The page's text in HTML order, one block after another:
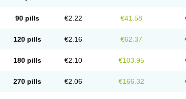
90 pills €2.22 €41.58
120 pills €2.16 €62.37
180 pills €2.10 €103.95
270 pills €2.06 €166.32